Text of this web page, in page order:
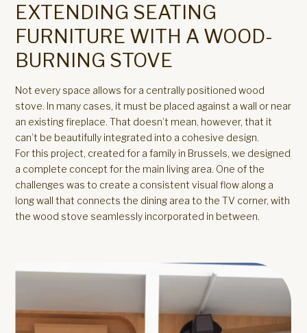
EXTENDING SEATING
FURNITURE WITH A WOOD-
BURNING STOVE
Not every space allows for a centrally positioned wood
stove. In many cases, it must be placed against a wall or near
an existing fireplace. That doesn’t mean, however, that it
can’t be beautifully integrated into a cohesive design.
For this project, created for a family in Brussels, we designed
a complete concept for the main living area. One of the
challenges was to create a consistent visual flow along a
long wall that connects the dining area to the TV corner, with
the wood stove seamlessly incorporated in between.